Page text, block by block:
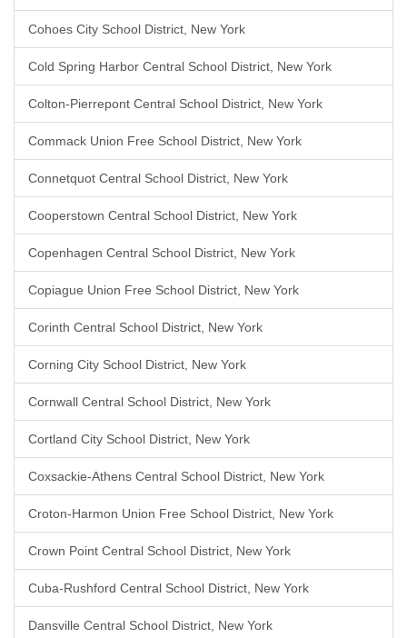
Cohoes City School District, New York
Cold Spring Harbor Central School District, New York
Colton-Pierrepont Central School District, New York
Commack Union Free School District, New York
Connetquot Central School District, New York
Cooperstown Central School District, New York
Copenhagen Central School District, New York
Copiague Union Free School District, New York
Corinth Central School District, New York
Corning City School District, New York
Cornwall Central School District, New York
Cortland City School District, New York
Coxsackie-Athens Central School District, New York
Croton-Harmon Union Free School District, New York
Crown Point Central School District, New York
Cuba-Rushford Central School District, New York
Dansville Central School District, New York